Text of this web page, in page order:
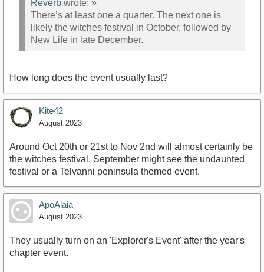
Reverb wrote: »
There’s at least one a quarter. The next one is
likely the witches festival in October, followed by
New Life in late December.
How long does the event usually last?
Kite42
August 2023
Around Oct 20th or 21st to Nov 2nd will almost certainly be
the witches festival. September might see the undaunted
festival or a Telvanni peninsula themed event.
ApoAlaia
August 2023
They usually turn on an 'Explorer's Event' after the year's
chapter event.